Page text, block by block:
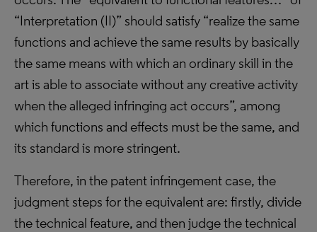
“Interpretation (II)” should satisfy “realize the same
functions and achieve the same results by basically
the same means with which an ordinary skill in the
art is able to associate without any creative activity
when the alleged infringing act occurs”, among
which functions and effects must be the same, and
its standard is more stringent.
Therefore, in the patent infringement case, the
judgment steps for the equivalent are: firstly, divide
the technical feature, and then judge the technical